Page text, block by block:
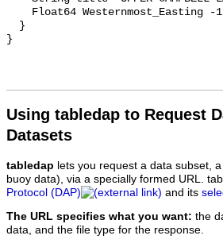
Using tabledap to Request
Datasets
tabledap lets you request a data subset,
buoy data), via a specially formed URL.
Protocol (DAP)
and its
The URL specifies what you want: the
data, and the file type for the response.